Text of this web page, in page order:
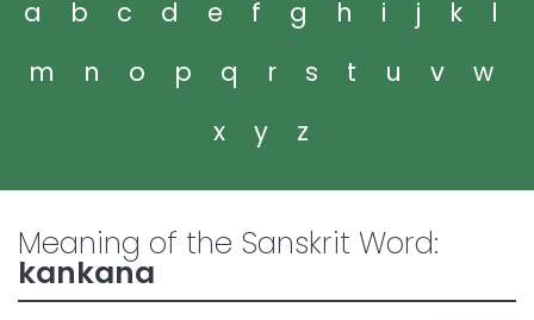
a b c d e f g h i j k
l
m
n o p q r s t u v
w
x
y z
Meaning of the Sanskrit Word:
kankana